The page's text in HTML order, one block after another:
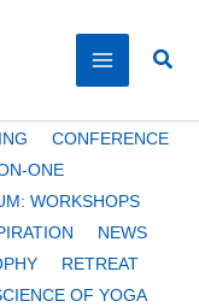
CONFERENCE
ONE
WORKSHOPS
NEWS
RETREAT
OF YOGA